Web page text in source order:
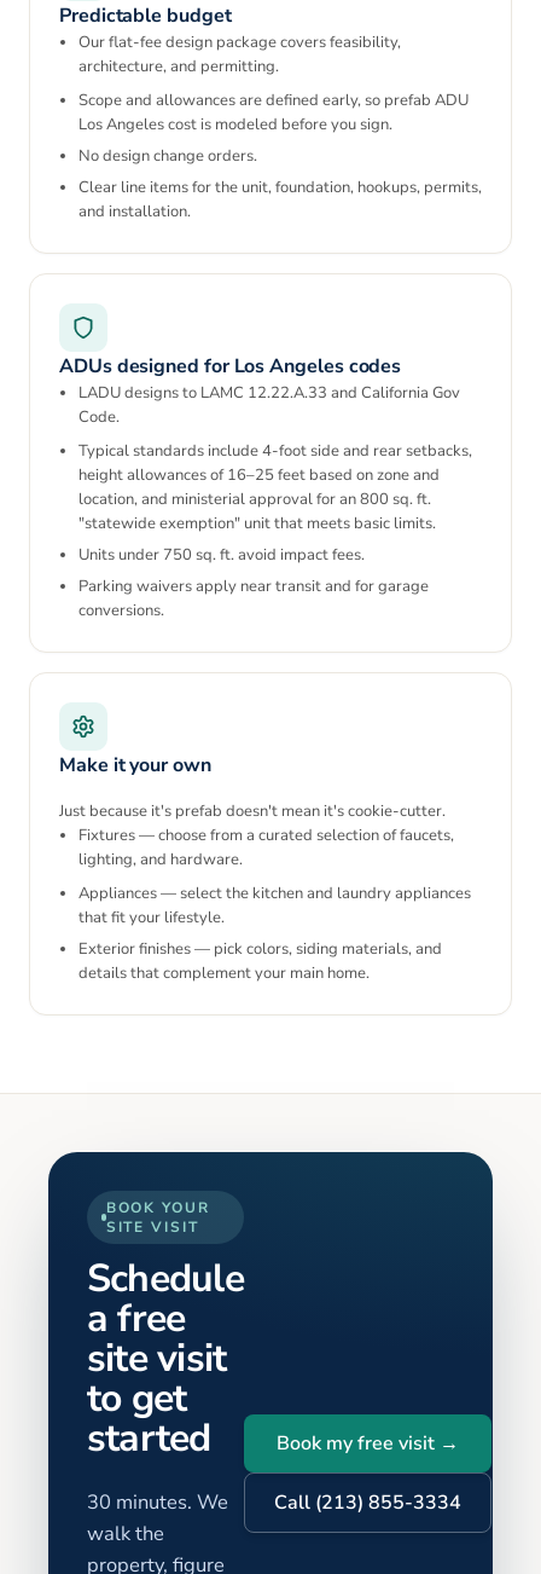
Predictable budget
Our flat-fee design package covers feasibility,
architecture, and permitting.
Scope and allowances are defined early, so prefab ADU
Los Angeles cost is modeled before you sign.
No design change orders.
Clear line items for the unit, foundation, hookups, permits,
and installation.
ADUs designed for Los Angeles codes
LADU designs to LAMC 12.22.A.33 and California Gov
Code.
Typical standards include 4-foot side and rear setbacks,
height allowances of 16–25 feet based on zone and
location, and ministerial approval for an 800 sq. ft.
"statewide exemption" unit that meets basic limits.
Units under 750 sq. ft. avoid impact fees.
Parking waivers apply near transit and for garage
conversions.
Make it your own
Just because it's prefab doesn't mean it's cookie-cutter.
Fixtures — choose from a curated selection of faucets,
lighting, and hardware.
Appliances — select the kitchen and laundry appliances
that fit your lifestyle.
Exterior finishes — pick colors, siding materials, and
details that complement your main home.
BOOK YOUR
SITE VISIT
Schedule
a free
site visit
to get
started
30 minutes. We
walk the
property, figure
Book my free visit →
Call (213) 855-3334